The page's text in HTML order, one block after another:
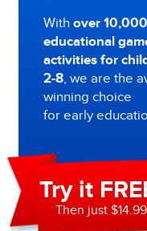
Withover
educational
activities for
2-8, we are the
winning choice
for early
Try it
Then just